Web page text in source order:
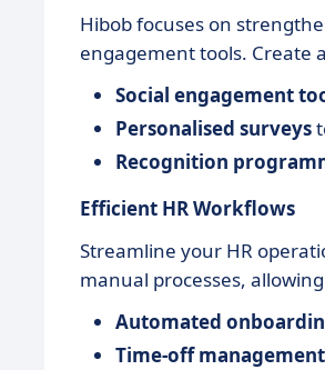
Hibob focuses on
engagement tools. Create
Social engagement
Personalised surveys
Recognition
Efficient HR Workflows
Streamline your HR
manual processes,
Automated
Time-off management